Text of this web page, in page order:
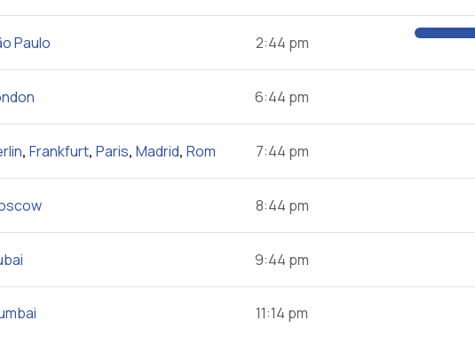
Paulo 2:44 pm
6:44 pm
, Frankfurt, Paris, Madrid, Rom 7:44 pm
8:44 pm
9:44 pm
11:14 pm